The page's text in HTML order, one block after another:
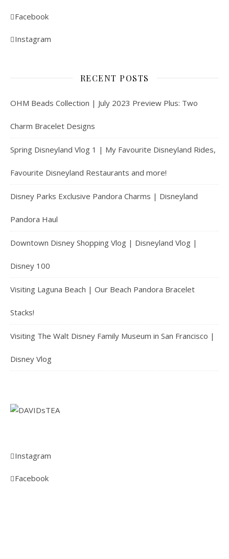
Facebook
Instagram
RECENT POSTS
OHM Beads Collection | July 2023 Preview Plus: Two
Charm Bracelet Designs
Spring Disneyland Vlog 1 | My Favourite Disneyland Rides,
Favourite Disneyland Restaurants and more!
Disney Parks Exclusive Pandora Charms | Disneyland
Pandora Haul
Downtown Disney Shopping Vlog | Disneyland Vlog |
Disney 100
Visiting Laguna Beach | Our Beach Pandora Bracelet
Stacks!
Visiting The Walt Disney Family Museum in San Francisco |
Disney Vlog
Instagram
Facebook